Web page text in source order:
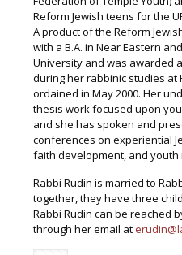
Reform Jewish teens for the
A product of the Reform
with a B.A. in Near Eastern
University and was awarded
during her rabbinic studies at
ordained in May 2000. Her
thesis work focused upon
and she has spoken and
conferences on experiential
faith development, and youth
Rabbi Rudin is married to
together, they have three
Rabbi Rudin can be reached
through her email at